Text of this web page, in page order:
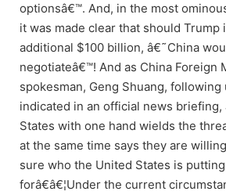
optionsâ€™. And, in the most
it was made clear that should Trump
additional $100 billion, â€˜China
negotiateâ€™! And as China Foreign
spokesman, Geng Shuang, following
indicated in an official news
States with one hand wields the
at the same time says they are
sure who the United States is
forâ€â€¦Under the current